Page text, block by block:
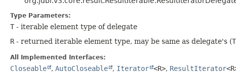
Type Parameters:
T - iterable element type of delegate
R - returned iterable element type, may be same as delegate's (T
All Implemented Interfaces:
Closeable , AutoCloseable , Iterator <R>, ResultIterator